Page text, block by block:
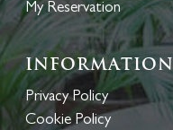
My Reservation
Information
Privacy Policy
Cookie Policy